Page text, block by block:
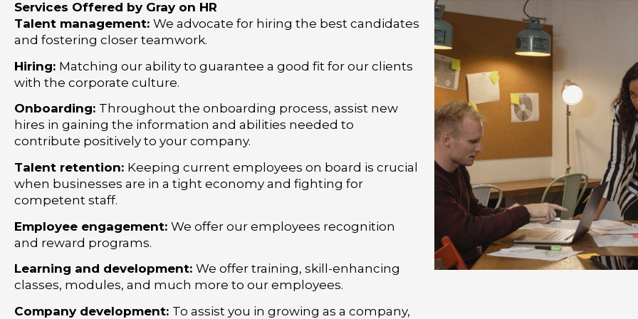
i
Services Offered by Gray on HR
Talent management: We advocate for hiring the best candidates
and fostering closer teamwork.
Hiring: Matching our ability to guarantee a good fit for our clients
with the corporate culture.
Onboarding: Throughout the onboarding process, assist new
hires in gaining the information and abilities needed to
contribute positively to your company.
Talent retention: Keeping current employees on board is crucial
when businesses are in a tight economy and fighting for
competent staff.
Employee engagement: We offer our employees recognition
and reward programs.
Learning and development: We offer training, skill-enhancing
classes, modules, and much more to our employees.
Company development: To assist you in growing as a company,